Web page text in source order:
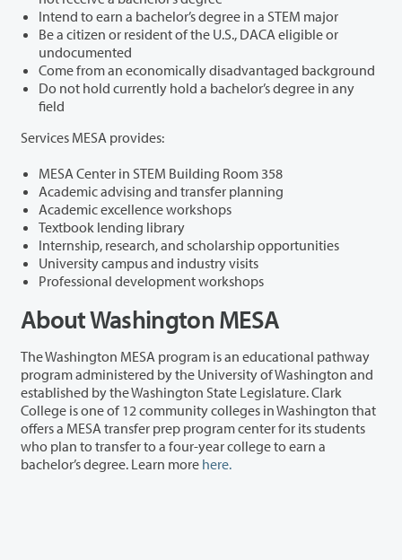
Intend to earn a bachelor’s degree in a STEM major
Be a citizen or resident of the U.S., DACA eligible or
undocumented
Come from an economically disadvantaged background
Do not hold currently hold a bachelor’s degree in any
field
Services MESA provides:
MESA Center in STEM Building Room 358
Academic advising and transfer planning
Academic excellence workshops
Textbook lending library
Internship, research, and scholarship opportunities
University campus and industry visits
Professional development workshops
About Washington MESA
The Washington MESA program is an educational pathway
program administered by the University of Washington and
established by the Washington State Legislature. Clark
College is one of 12 community colleges in Washington that
offers a MESA transfer prep program center for its students
who plan to transfer to a four-year college to earn a
bachelor’s degree. Learn more here.